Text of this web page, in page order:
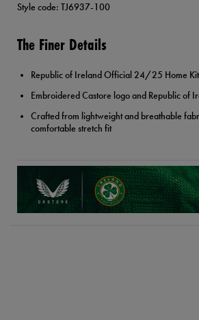
Style code: TJ6937-100
The Finer Details
Republic of Ireland Official 24/25 Home Kit
Embroidered Castore logo and Republic of
Crafted from lightweight and breathable
comfortable stretch fit